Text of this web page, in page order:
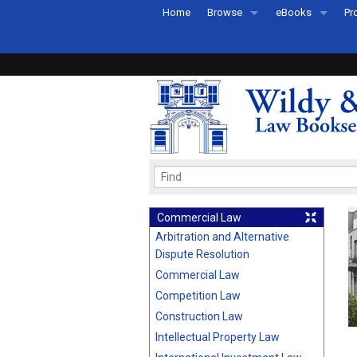
Home Browse
Recently Published
eBooks
eBook FAQs
Commercial Law
Arbitration and Alternative
Dispute Resolution
Commercial Law
Competition Law
Construction Law
Intellectual Property Law